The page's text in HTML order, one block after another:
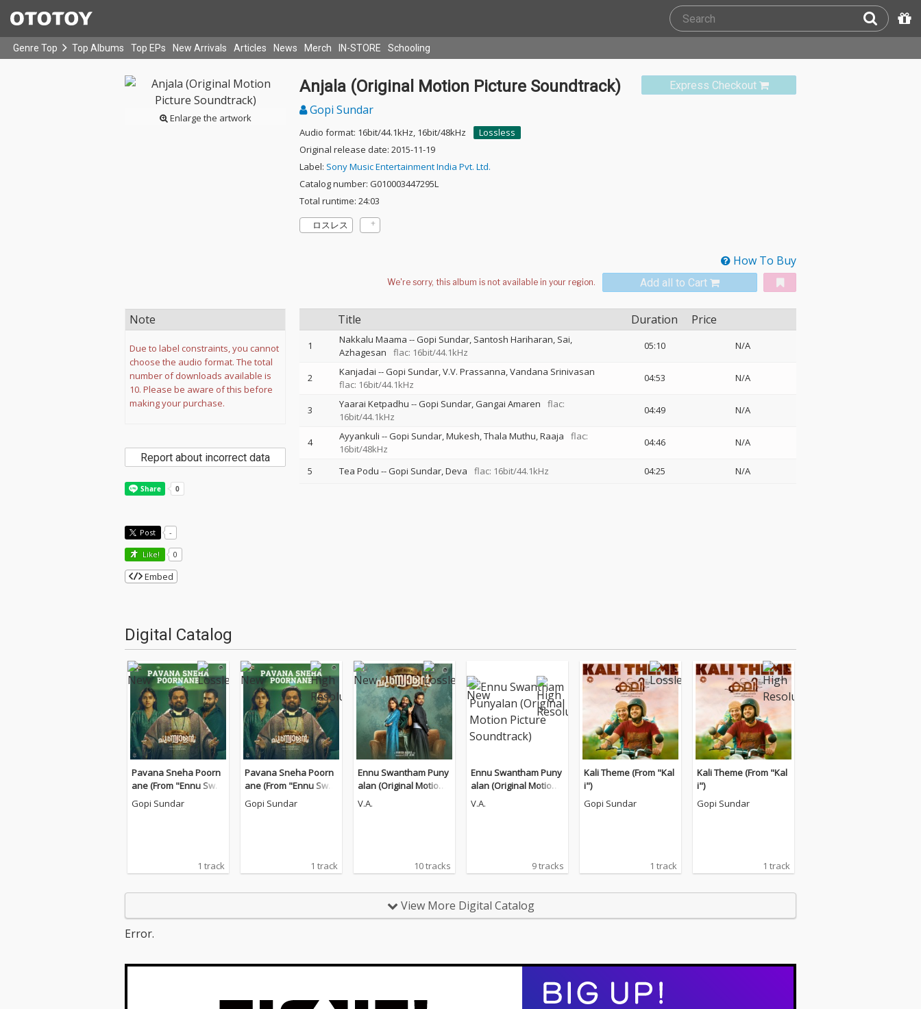
Genre Top Top Albums Top EPs New Arrivals Articles News Merch IN-STORE Schooling
Enlarge the artwork
Express Checkout
Anjala (Original Motion Picture Soundtrack)
Gopi Sundar
Audio format: 16bit/44.1kHz, 16bit/48kHz
Lossless
Original release date: 2015-11-19
Label: Sony Music Entertainment India Pvt. Ltd.
Catalog number: G010003447295L
Total runtime: 24:03
ロスレス
How To Buy
Add all to Cart
Title Duration Price
1 Nakkalu Maama --Gopi Sundar Santosh Hariharan Sai
Azhagesan
flac: 16bit/44.1kHz
05:10 N/A
2 Kanjadai --Gopi Sundar V.V. Prassanna Vandana Srinivasan
flac: 16bit/44.1kHz
04:53 N/A
3 Yaarai Ketpadhu --Gopi Sundar Gangai Amaren
flac:
16bit/44.1kHz
04:49 N/A
4 Ayyankuli --Gopi Sundar Mukesh Thala Muthu Raaja
flac:
16bit/48kHz
04:46 N/A
5 Tea Podu --Gopi Sundar Deva flac: 16bit/44.1kHz 04:25 N/A
Note
Due to label constraints, you cannot
choose the audio format. The total
number of downloads available is
10. Please be aware of this before
making your purchase.
Report about incorrect data
Post -
Like! 0
Embed
Digital Catalog
Pavana Sneha Poorn
ane (From "Ennu Swa
ntham Punyalan")
Gopi Sundar
1 track
Pavana Sneha Poorn
ane (From "Ennu Swa
ntham Punyalan")
Gopi Sundar
1 track
Ennu Swantham Puny
alan (Original Motion
Picture Soundtrack)
V.A.
10 tracks
Ennu Swantham Puny
alan (Original Motion
Picture Soundtrack)
V.A.
9 tracks
Kali Theme (From "Kal
i")
Gopi Sundar
1 track
Kali Theme (From "Kal
i")
Gopi Sundar
1 track
View More Digital Catalog
Error.